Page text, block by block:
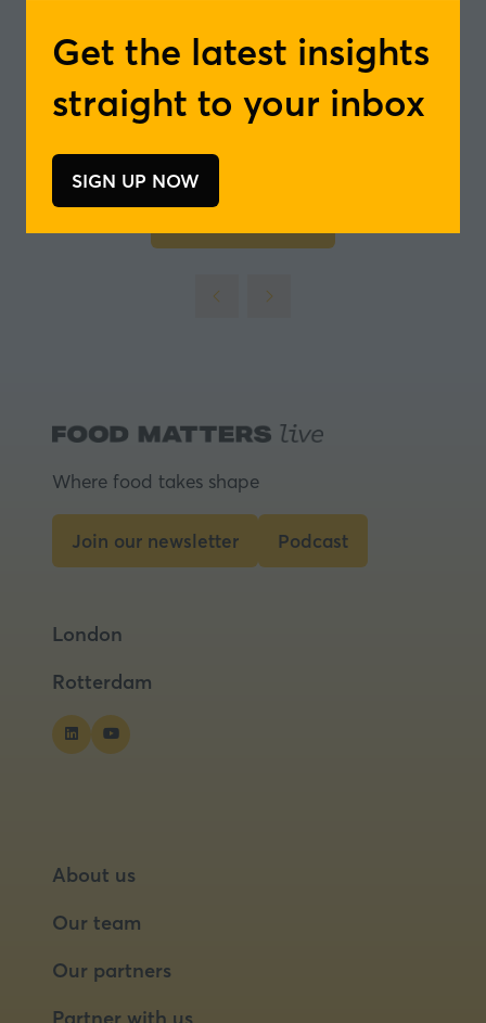
Get the latest insights
straight to your inbox
SIGN UP NOW
(opens
In partnership with
Where food takes shape
Join our newsletter
(opens
new
Podcast
(opens
London
Rotterdam
About us
Our team
Our partners